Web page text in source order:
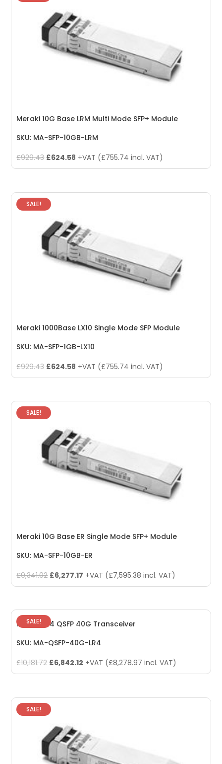
high
Meraki 10G Base LRM Multi Mode SFP+ Module
SKU: MA-SFP-10GB-LRM
£929.43 Original
price
£929.43.
£624.58 Current
price
£624.58.
+VAT (£755.74 incl. VAT)
SALE!
Meraki 1000Base LX10 Single Mode SFP Module
SKU: MA-SFP-1GB-LX10
£929.43 Original
price
£929.43.
£624.58 Current
price
£624.58.
+VAT (£755.74 incl. VAT)
SALE!
Meraki 10G Base ER Single Mode SFP+ Module
SKU: MA-SFP-10GB-ER
£9,341.02 Original
price
£9,341.02.
£6,277.17 Current
price
£6,277.17.
+VAT (£7,595.38 incl. VAT)
SALE!
Meraki LR4 QSFP 40G Transceiver
SKU: MA-QSFP-40G-LR4
£10,181.72 Original
price
£10,181.72.
£6,842.12 Current
price
£6,842.12.
+VAT (£8,278.97 incl. VAT)
SALE!